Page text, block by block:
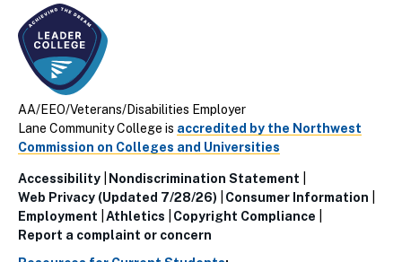
AA/EEO/Veterans/Disabilities Employer
Lane Community College is accredited by the Northwest
Commission on Colleges and Universities
Utillity
Links
(Footer)
Accessibility
Nondiscrimination Statement
Web Privacy (Updated 7/28/26)
Consumer Information
Employment
Athletics
Copyright Compliance
Report a complaint or concern